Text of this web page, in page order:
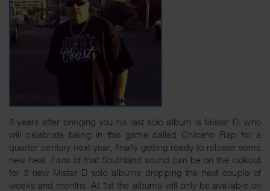
3 years after bringing you his last solo album is Mister D, who
will celebrate being in this game called Chicano Rap for a
quarter century next year, finally getting ready to release some
new heat. Fans of that Southland sound can be on the lookout
for 3 new Mister D solo albums dropping the next couple of
weeks and months. At 1st the albums will only be available on